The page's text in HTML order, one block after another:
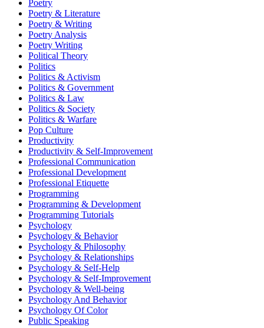
Poetry
Poetry & Literature
Poetry & Writing
Poetry Analysis
Poetry Writing
Political Theory
Politics
Politics & Activism
Politics & Government
Politics & Law
Politics & Society
Politics & Warfare
Pop Culture
Productivity
Productivity & Self-Improvement
Professional Communication
Professional Development
Professional Etiquette
Programming
Programming & Development
Programming Tutorials
Psychology
Psychology & Behavior
Psychology & Philosophy
Psychology & Relationships
Psychology & Self-Help
Psychology & Self-Improvement
Psychology & Well-being
Psychology And Behavior
Psychology Of Color
Public Speaking